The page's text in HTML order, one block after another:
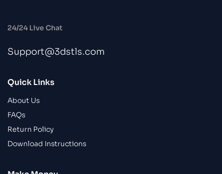
24/24 Live Chat
Support@3dstls.com
Quick Links
About Us
FAQs
Return Policy
Download Instructions